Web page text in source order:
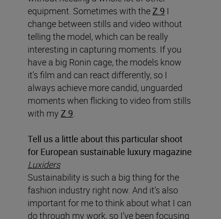
equipment. Sometimes with theZ 9 I
change between stills and video without
telling the model, which can be really
interesting in capturing moments. If you
have a big Ronin cage, the models know
it’s film and can react differently, so I
always achieve more candid, unguarded
moments when flicking to video from stills
with my Z 9.
Tell us a little about this particular shoot
for European sustainable luxury magazine
Luxiders
Sustainability is such a big thing for the
fashion industry right now. And it’s also
important for me to think about what I can
do through my work, so I’ve been focusing